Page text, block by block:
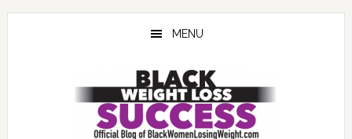
Skip
Skip
Skip
MENU